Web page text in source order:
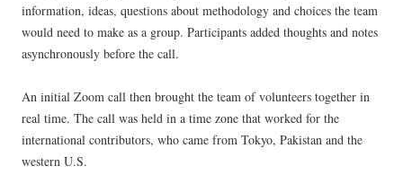
information, ideas, questions about methodology and choices the team
would need to make as a group. Participants added thoughts and notes
asynchronously before the call.
An initial Zoom call then brought the team of volunteers together in
real time. The call was held in a time zone that worked for the
international contributors, who came from Tokyo, Pakistan and the
western U.S.